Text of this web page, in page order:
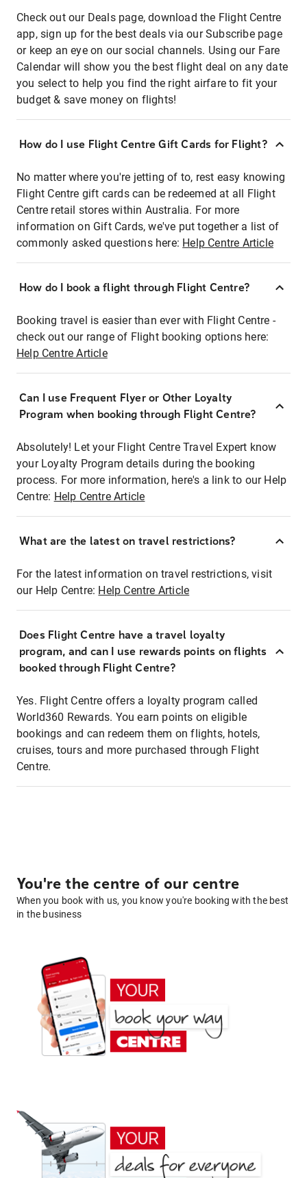
Check out our Deals page, download the Flight Centre
app, sign up for the best deals via our Subscribe page
or keep an eye on our social channels. Using our Fare
Calendar will show you the best flight deal on any date
you select to help you find the right airfare to fit your
budget & save money on flights!
How do I use Flight Centre Gift Cards for Flight?
No matter where you're jetting of to, rest easy knowing
Flight Centre gift cards can be redeemed at all Flight
Centre retail stores within Australia. For more
information on Gift Cards, we've put together a list of
commonly asked questions here: Help Centre Article
How do I book a flight through Flight Centre?
Booking travel is easier than ever with Flight Centre -
check out our range of Flight booking options here:
Help Centre Article
Can I use Frequent Flyer or Other Loyalty
Program when booking through Flight Centre?
Absolutely! Let your Flight Centre Travel Expert know
your Loyalty Program details during the booking
process. For more information, here's a link to our Help
Centre: Help Centre Article
What are the latest on travel restrictions?
For the latest information on travel restrictions, visit
our Help Centre: Help Centre Article
Does Flight Centre have a travel loyalty
program, and can I use rewards points on flights
booked through Flight Centre?
Yes. Flight Centre offers a loyalty program called
World360 Rewards. You earn points on eligible
bookings and can redeem them on flights, hotels,
cruises, tours and more purchased through Flight
Centre.
You're the centre of our centre
When you book with us, you know you're booking with the best
in the business